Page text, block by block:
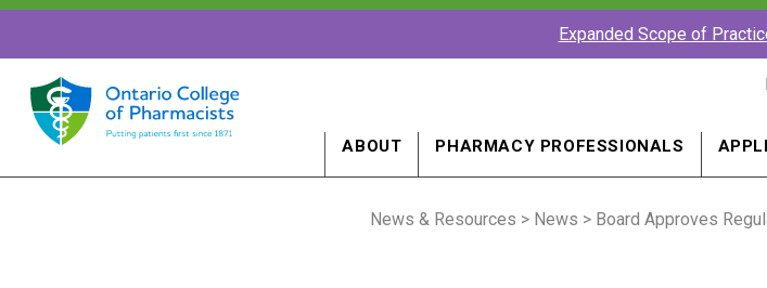
Expanded Scope of
ABOUT PHARMACY PROFESSIONALS
News & Resources > News > Board Approves